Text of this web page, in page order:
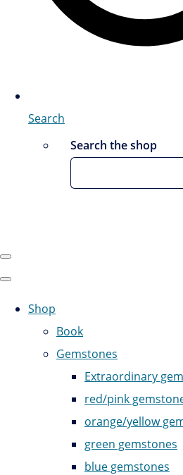
Search
Search the shop
Shop
Book
Gemstones
Extraordinary
red/pink
orange/yellow
green gemstones
blue gemstones